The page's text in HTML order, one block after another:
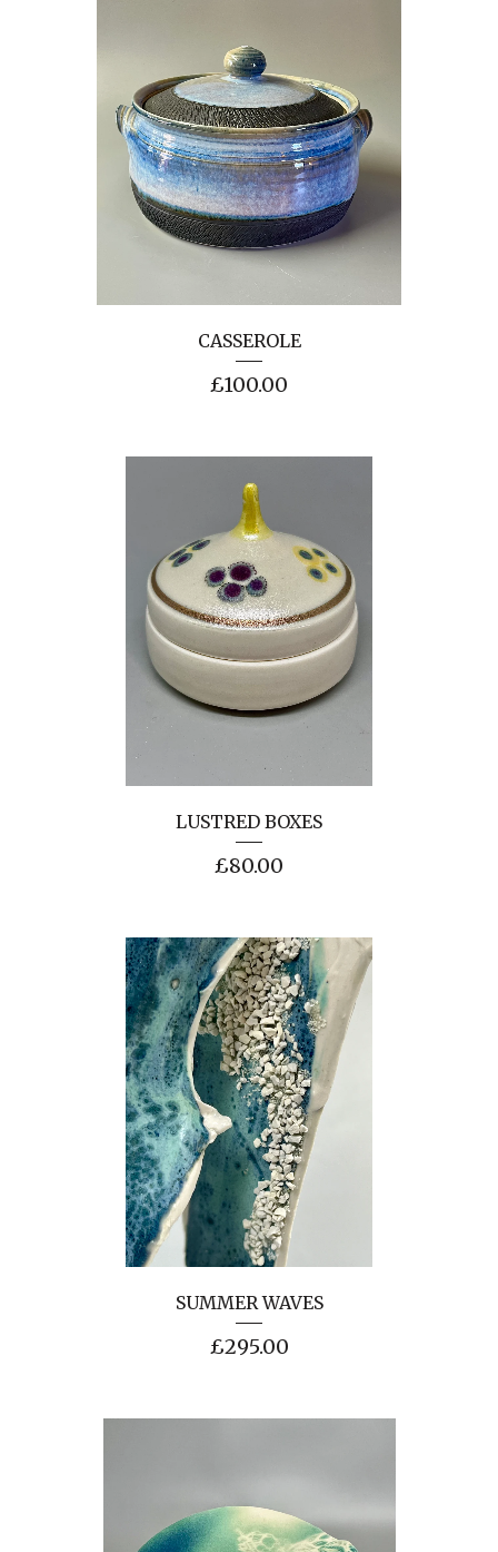
CASSEROLE
£100.00
LUSTRED BOXES
£80.00
SUMMER WAVES
£295.00